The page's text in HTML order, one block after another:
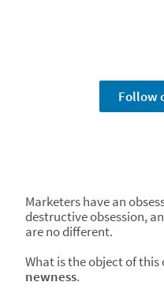
Follow
Marketers have an
destructive obsession,
are no different.
What is the object of this
newness.